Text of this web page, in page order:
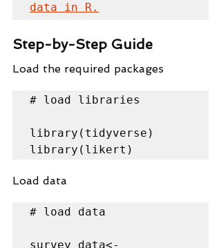
data in R.
Step-by-Step Guide
Load the required packages
# load libraries
library(tidyverse)
library(likert)
Load data
# load data
survey_data<-